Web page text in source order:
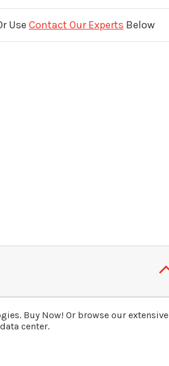
Use Contact Our Experts Below
Buy Now! Or browse our extensive
center.